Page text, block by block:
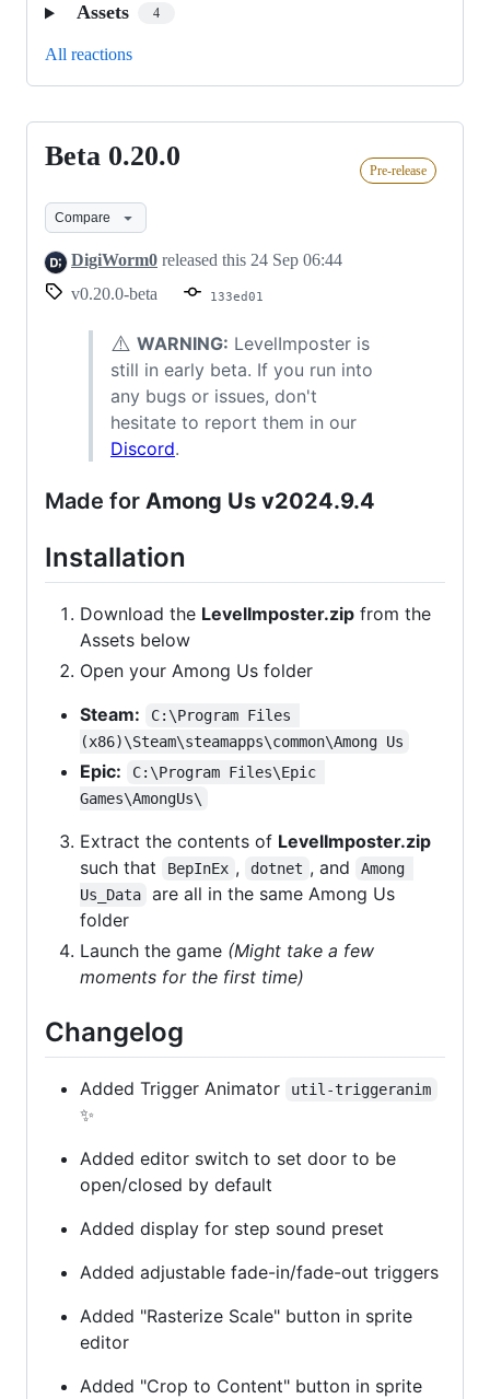
Assets 4
All reactions
Beta
Beta 0.20.0 Pre-release
Compare
DigiWorm0 released this 24 Sep 06:44
v0.20.0-beta
133ed01
⚠️ WARNING: LevelImposter is
still in early beta. If you run into
any bugs or issues, don't
hesitate to report them in our
Discord.
Made for Among Us v2024.9.4
Installation
Download the LevelImposter.zip from the
Assets below
Open your Among Us folder
Steam:
C:\Program Files
(x86)\Steam\steamapps\common\Among Us
Epic:
C:\Program Files\Epic
Games\AmongUs\
Extract the contents of LevelImposter.zip
such that
BepInEx , dotnet , and
Among
Us_Data
are all in the same Among Us
folder
Launch the game (Might take a few
moments for the first time)
Changelog
Added Trigger Animator util-triggeranim
✨
Added editor switch to set door to be
open/closed by default
Added display for step sound preset
Added adjustable fade-in/fade-out triggers
Added "Rasterize Scale" button in sprite
editor
Added "Crop to Content" button in sprite